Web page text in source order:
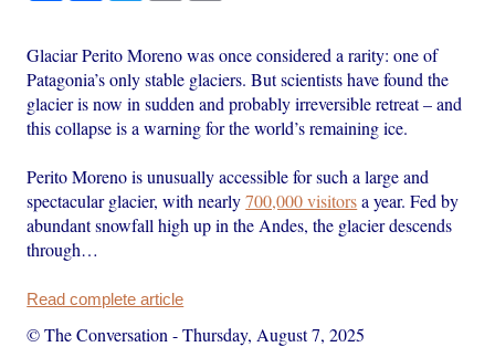
Glaciar Perito Moreno was once considered a rarity: one of
Patagonia’s only stable glaciers. But scientists have found the
glacier is now in sudden and probably irreversible retreat – and
this collapse is a warning for the world’s remaining ice.
Perito Moreno is unusually accessible for such a large and
spectacular glacier, with nearly700,000 visitorsa year. Fed by
abundant snowfall high up in the Andes, the glacier descends
through…
Read complete article
© The Conversation -Thursday, August 7, 2025